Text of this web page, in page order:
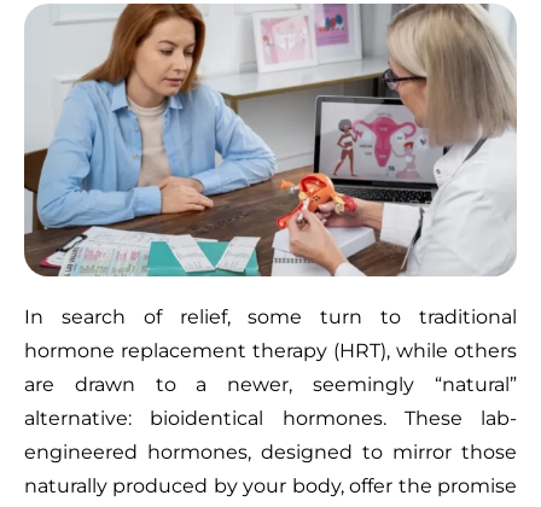
In search of relief, some turn to traditional
hormone replacement therapy (HRT), while others
are drawn to a newer, seemingly “natural”
alternative: bioidentical hormones. These lab-
engineered hormones, designed to mirror those
naturally produced by your body, offer the promise